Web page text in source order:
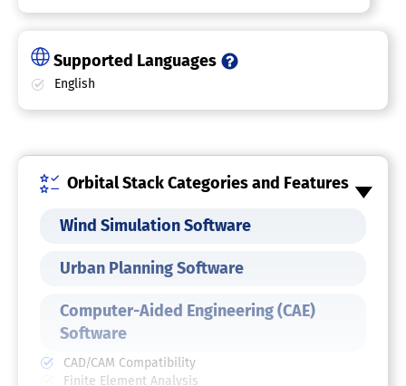
Supported Languages
English
Orbital Stack Categories and Features
Wind Simulation Software
Urban Planning Software
Computer-Aided Engineering (CAE)
Software
CAD/CAM Compatibility
Finite Element Analysis